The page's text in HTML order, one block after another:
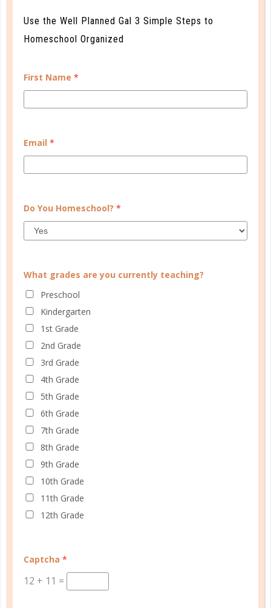
FAMILY HOMESCHOOL PLANNER
SHOP PLANNERS
Use the Well Planned Gal 3 Simple Steps to
Homeschool Organized
First Name *
Email *
Do You Homeschool? *
What grades are you currently teaching?
Preschool
Kindergarten
1st Grade
2nd Grade
3rd Grade
4th Grade
5th Grade
6th Grade
7th Grade
8th Grade
9th Grade
10th Grade
11th Grade
12th Grade
Captcha *
12 + 11 =